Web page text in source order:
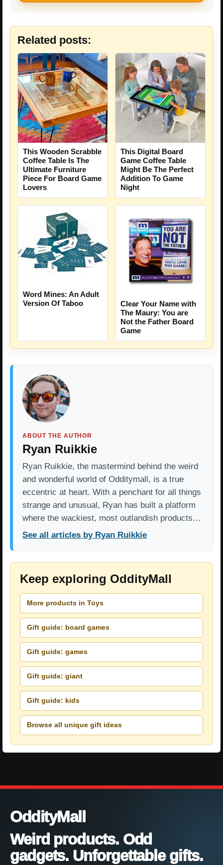
Related posts:
This Wooden Scrabble
Coffee Table Is The
Ultimate Furniture
Piece For Board Game
Lovers
This Digital Board
Game Coffee Table
Might Be The Perfect
Addition To Game
Night
Word Mines: An Adult
Version Of Taboo
Clear Your Name with
The Maury: You are
Not the Father Board
Game
ABOUT THE AUTHOR
Ryan Ruikkie
Ryan Ruikkie, the mastermind behind the weird
and wonderful world of Odditymall, is a true
eccentric at heart. With a penchant for all things
strange and unusual, Ryan has built a platform
where the wackiest, most outlandish products…
See all articles by Ryan Ruikkie
Keep exploring OddityMall
More products in Toys
Gift guide: board games
Gift guide: games
Gift guide: giant
Gift guide: kids
Browse all unique gift ideas
OddityMall
Weird products. Odd
gadgets. Unforgettable gifts.